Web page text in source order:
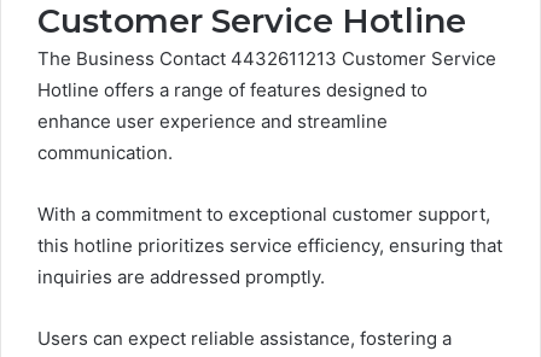
Customer Service Hotline
The Business Contact 4432611213 Customer Service
Hotline offers a range of features designed to
enhance user experience and streamline
communication.
With a commitment to exceptional customer support,
this hotline prioritizes service efficiency, ensuring that
inquiries are addressed promptly.
Users can expect reliable assistance, fostering a